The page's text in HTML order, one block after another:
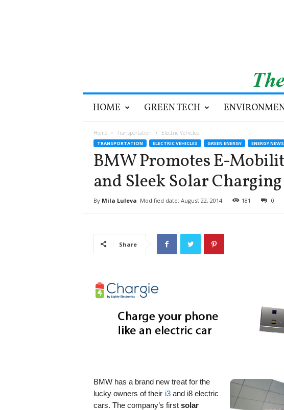
i
HOME GREEN TECH
Home Transportation Electric Vehicles
TRANSPORTATION ELECTRIC VEHICLES GREEN ENERGY ENERGY NEWS
BMW Promotes E-
and Sleek Solar
By Mila Luleva Modified date: August 22, 2014 181 0
Share
BMW has a brand new treat for the
lucky owners of their i3and i8 electric
cars. The company’s first solar